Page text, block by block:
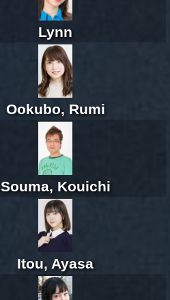
Lynn
Ookubo, Rumi
Souma, Kouichi
Itou, Ayasa